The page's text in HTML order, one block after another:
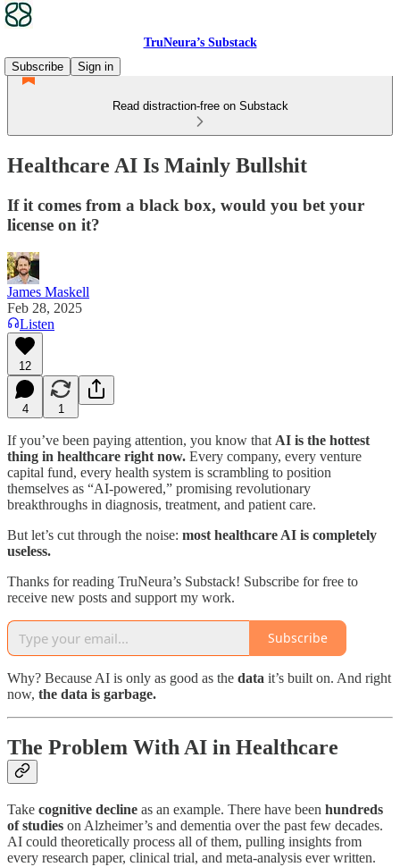
TruNeura’s Substack
Subscribe
Sign in
Read distraction-free on Substack
Healthcare AI Is Mainly Bullshit
If it comes from a black box, would you bet your
license on it?
James Maskell
Feb 28, 2025
Listen
12
4 1
If you’ve been paying attention, you know that AI is the hottest
thing in healthcare right now. Every company, every venture
capital fund, every health system is scrambling to position
themselves as “AI-powered,” promising revolutionary
breakthroughs in diagnosis, treatment, and patient care.
But let’s cut through the noise: most healthcare AI is completely
useless.
Thanks for reading TruNeura’s Substack! Subscribe for free to
receive new posts and support my work.
Subscribe
Why? Because AI is only as good as the data it’s built on. And right
now, the data is garbage.
The Problem With AI in Healthcare
Take cognitive decline as an example. There have been hundreds
of studies on Alzheimer’s and dementia over the past few decades.
AI could theoretically process all of them, pulling insights from
every research paper, clinical trial, and meta-analysis ever written.